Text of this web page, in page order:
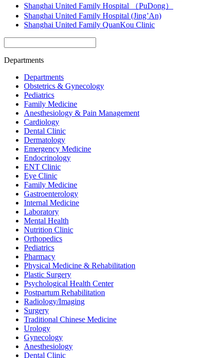
Shanghai United Family Hospital （PuDong）
Shanghai United Family Hospital (Jing’An)
Shanghai United Family QuanKou Clinic
Departments
Departments
Obstetrics & Gynecology
Pediatrics
Family Medicine
Anesthesiology & Pain Management
Cardiology
Dental Clinic
Dermatology
Emergency Medicine
Endocrinology
ENT Clinic
Eye Clinic
Family Medicine
Gastroenterology
Internal Medicine
Laboratory
Mental Health
Nutrition Clinic
Orthopedics
Pediatrics
Pharmacy
Physical Medicine & Rehabilitation
Plastic Surgery
Psychological Health Center
Postpartum Rehabilitation
Radiology/Imaging
Surgery
Traditional Chinese Medicine
Urology
Gynecology
Anesthesiology
Dental Clinic